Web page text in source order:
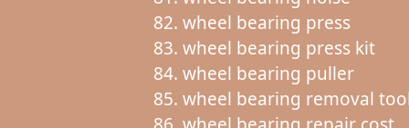
wheel bearing press
wheel bearing press kit
wheel bearing puller
wheel bearing removal